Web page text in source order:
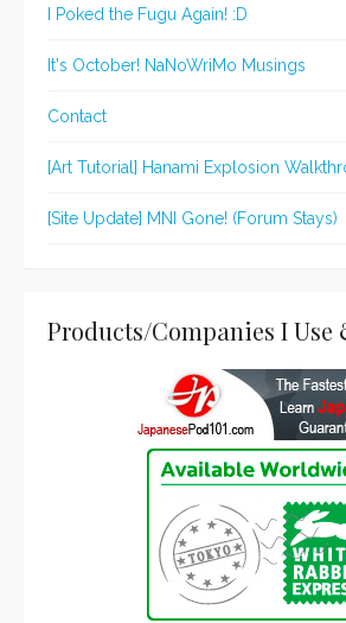
I Poked the Fugu Again! :D
It's October! NaNoWriMo Musings
Contact
[Art Tutorial] Hanami Explosion
[Site Update] MNI Gone! (Forum Stays)
Products/Companies I Use